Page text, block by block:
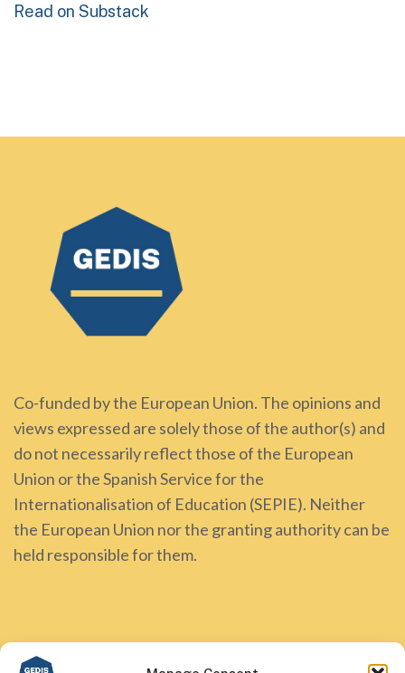
Read on Substack
Co-funded by the European Union. The opinions and
views expressed are solely those of the author(s) and
do not necessarily reflect those of the European
Union or the Spanish Service for the
Internationalisation of Education (SEPIE). Neither
the European Union nor the granting authority can be
held responsible for them.